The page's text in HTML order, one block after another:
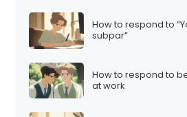
How to respond to
subpar”
How to respond to
at work